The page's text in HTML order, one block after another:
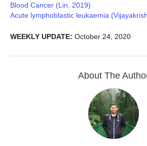
Blood Cancer (Lin, 2019)
Acute lymphoblastic leukaemia
WEEKLY UPDATE: October 24, 2020
About The